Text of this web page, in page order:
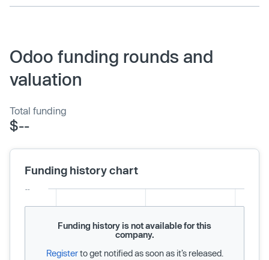
Odoo funding rounds and
valuation
Total funding
$--
Funding history chart
Funding history is not available for this
company.
Registerto get notified as soon as it’s released.